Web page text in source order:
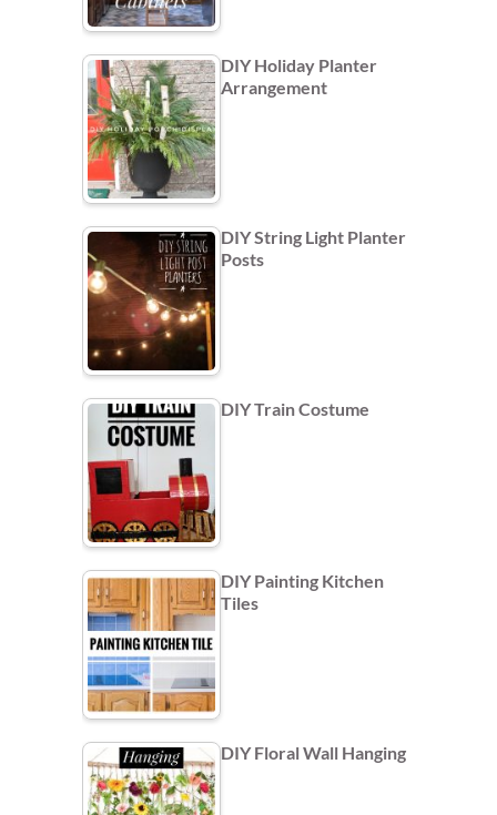
DIY Holiday Planter
Arrangement
DIY String Light Planter
Posts
DIY Train Costume
DIY Painting Kitchen
Tiles
DIY Floral Wall Hanging